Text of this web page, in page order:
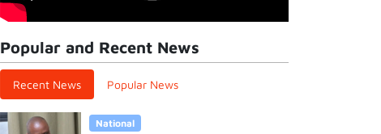
Popular and Recent News
Recent News Popular News
National